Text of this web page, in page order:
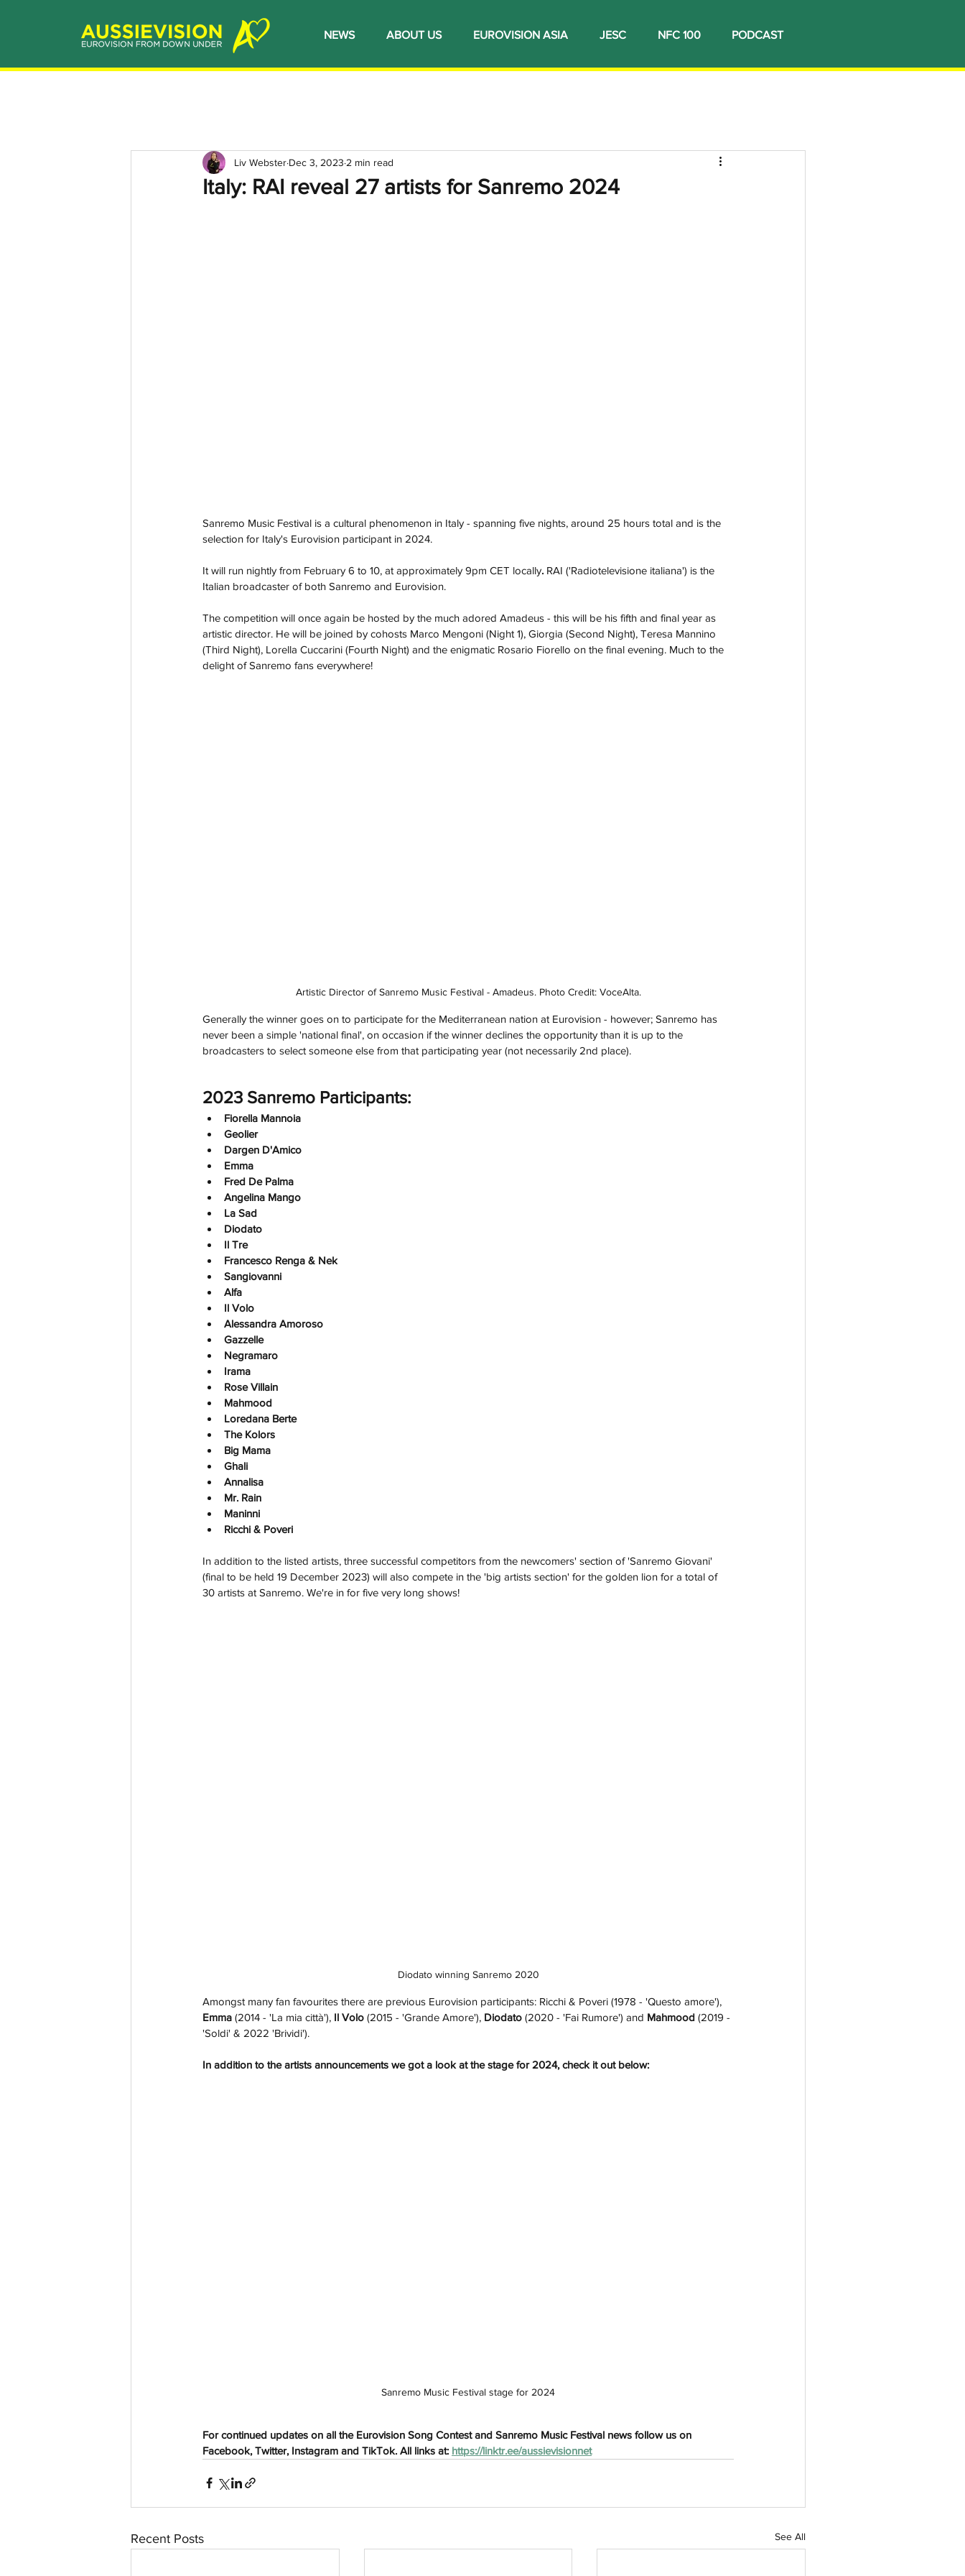
NEWS ABOUT US EUROVISION ASIA JESC NFC 100 PODCAST
Italy: RAI reveal 27 artists for Sanremo 2024
Liv Webster Dec 3, 2023 2 min read
Sanremo Music Festival is a cultural phenomenon in Italy - spanning five nights, around 25 hours total and is the
selection for Italy's Eurovision participant in 2024.
It will run nightly from February 6 to 10, at approximately 9pm CET locally. RAI ('Radiotelevisione italiana') is the
Italian broadcaster of both Sanremo and Eurovision.
The competition will once again be hosted by the much adored Amadeus - this will be his fifth and final year as
artistic director. He will be joined by cohosts Marco Mengoni (Night 1), Giorgia (Second Night), Teresa Mannino
(Third Night), Lorella Cuccarini (Fourth Night) and the enigmatic Rosario Fiorello on the final evening. Much to the
delight of Sanremo fans everywhere!
Artistic Director of Sanremo Music Festival - Amadeus. Photo Credit: VoceAlta.
Generally the winner goes on to participate for the Mediterranean nation at Eurovision - however; Sanremo has
never been a simple 'national final', on occasion if the winner declines the opportunity than it is up to the
broadcasters to select someone else from that participating year (not necessarily 2nd place).
2023 Sanremo Participants:
Fiorella Mannoia
Geolier
Dargen D'Amico
Emma
Fred De Palma
Angelina Mango
La Sad
Diodato
Il Tre
Francesco Renga & Nek
Sangiovanni
Alfa
Il Volo
Alessandra Amoroso
Gazzelle
Negramaro
Irama
Rose Villain
Mahmood
Loredana Berte
The Kolors
Big Mama
Ghali
Annalisa
Mr. Rain
Maninni
Ricchi & Poveri
In addition to the listed artists, three successful competitors from the newcomers' section of 'Sanremo Giovani'
(final to be held 19 December 2023) will also compete in the 'big artists section' for the golden lion for a total of
30 artists at Sanremo. We're in for five very long shows!
Diodato winning Sanremo 2020
Amongst many fan favourites there are previous Eurovision participants: Ricchi & Poveri (1978 - 'Questo amore'),
Emma (2014 - 'La mia città'), Il Volo (2015 - 'Grande Amore'), Diodato (2020 - 'Fai Rumore') and Mahmood (2019 -
'Soldi' & 2022 'Brividi').
In addition to the artists announcements we got a look at the stage for 2024, check it out below:
Sanremo Music Festival stage for 2024
For continued updates on all the Eurovision Song Contest and Sanremo Music Festival news follow us on
Facebook, Twitter, Instagram and TikTok. All links at: https://linktr.ee/aussievisionnet
Recent Posts See All